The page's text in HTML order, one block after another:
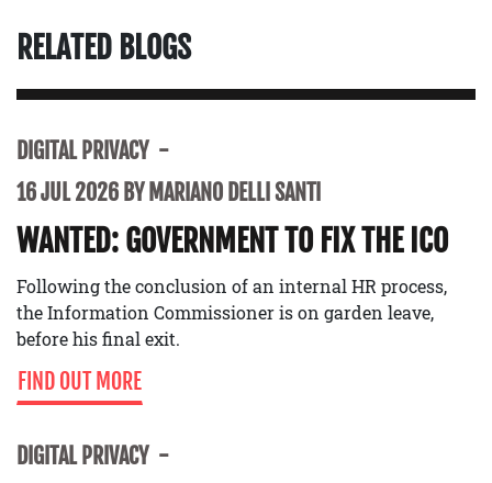
RELATED BLOGS
DIGITAL PRIVACY
16 JUL 2026 BY MARIANO DELLI SANTI
WANTED: GOVERNMENT TO FIX THE ICO
Following the conclusion of an internal HR process,
the Information Commissioner is on garden leave,
before his final exit.
FIND OUT MORE
DIGITAL PRIVACY